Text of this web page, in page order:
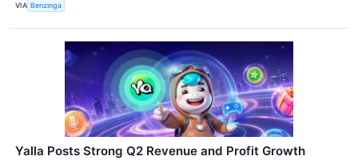
VIA Benzinga
Yalla Posts Strong Q2 Revenue and Profit Growth